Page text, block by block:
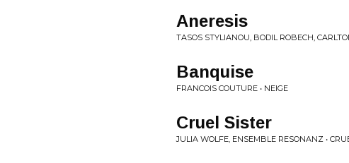
Aneresis
TASOS STYLIANOU, BODIL ROBECH,
Banquise
FRANCOIS COUTURE • NEIGE
Cruel Sister
JULIA WOLFE, ENSEMBLE RESONANZ •